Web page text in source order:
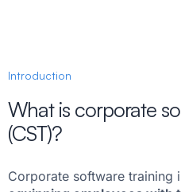
Introduction
What is corporate
(CST)?
Corporate software training